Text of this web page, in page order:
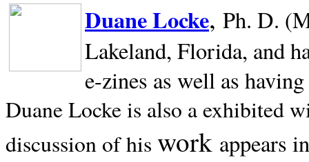
Duane Locke, Ph. D.
Lakeland, Florida, and
e-zines as well as
Duane Locke is also a exhibited
discussion of his work appears